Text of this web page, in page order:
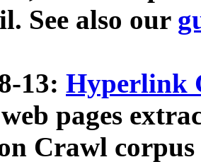
See also our
13: Hyperlink
pages
Crawl